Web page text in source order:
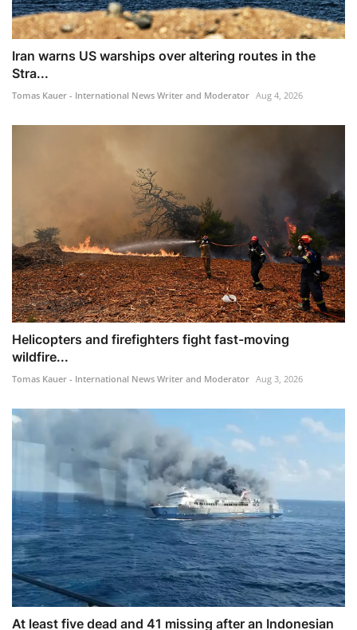
Iran warns US warships over altering routes in the
Stra...
Tomas Kauer - International News Writer and Moderator Aug 4, 2026
Helicopters and firefighters fight fast-moving
wildfire...
Tomas Kauer - International News Writer and Moderator Aug 3, 2026
At least five dead and 41 missing after an Indonesian